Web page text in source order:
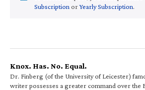
Subscription orYearly Subscription.
Knox. Has. No. Equal.
Dr. Finberg (of the University of Leicester)
writer possesses a greater command over the